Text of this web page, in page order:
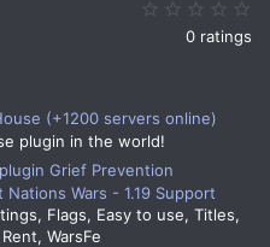
0 ratings
(+1200 servers online)
plugin in the world!
Grief Prevention
Wars - 1.19 Support
Flags, Easy to use, Titles,
WarsFe